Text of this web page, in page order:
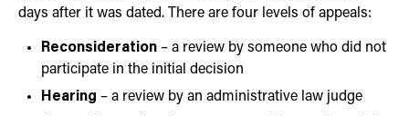
days after it was dated. There are four levels of appeals:
Reconsideration – a review by someone who did not
participate in the initial decision
Hearing – a review by an administrative law judge